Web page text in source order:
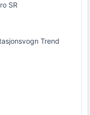
SR
Trend